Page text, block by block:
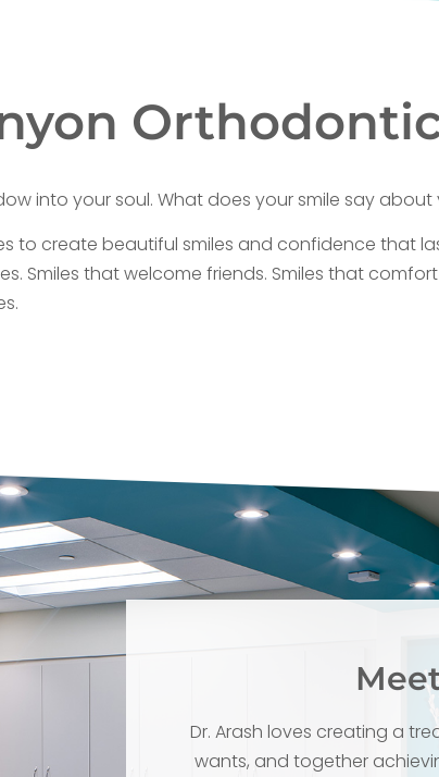
into your soul. What does your smile say about
to create beautiful smiles and confidence that
Smiles that welcome friends. Smiles that
Dr. Arash loves creating a
wants, and together